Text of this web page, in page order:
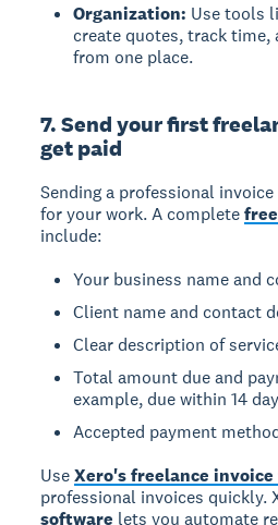
Organization: Use tools
create quotes, track time,
from one place.
7. Send your first
get paid
Sending a professional
for your work. A complete
include:
Your business name and
Client name and contact
Clear description of
Total amount due and
example, due within 14
Accepted payment
UseXero's freelance
professional invoices quickly.
software lets you automate